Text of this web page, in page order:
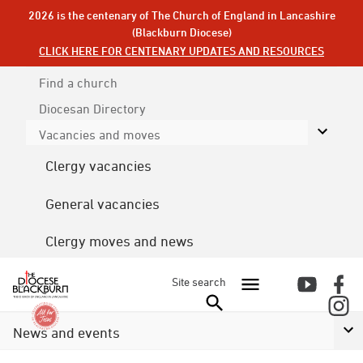
2026 is the centenary of The Church of England in Lancashire
(Blackburn Diocese)
CLICK HERE FOR CENTENARY UPDATES AND RESOURCES
Find a church
Diocesan Directory
Vacancies and moves
Clergy vacancies
General vacancies
Clergy moves and news
Site search
News and events